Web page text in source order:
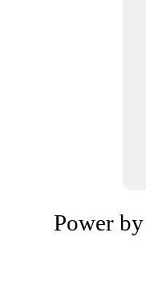
Power